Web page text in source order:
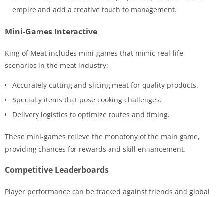
empire and add a creative touch to management.
Mini-Games Interactive
King of Meat includes mini-games that mimic real-life
scenarios in the meat industry:
Accurately cutting and slicing meat for quality products.
Specialty items that pose cooking challenges.
Delivery logistics to optimize routes and timing.
These mini-games relieve the monotony of the main game,
providing chances for rewards and skill enhancement.
Competitive Leaderboards
Player performance can be tracked against friends and global